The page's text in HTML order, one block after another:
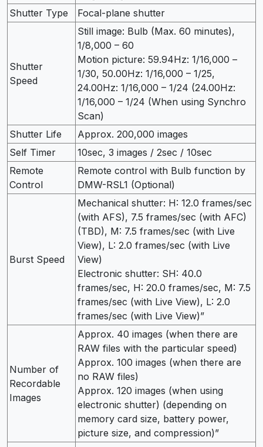
Shutter Type
Focal-plane shutter
Shutter
Speed
Still image: Bulb (Max. 60 minutes),
1/8,000 – 60
Motion picture: 59.94Hz: 1/16,000 –
1/30, 50.00Hz: 1/16,000 – 1/25,
24.00Hz: 1/16,000 – 1/24 (24.00Hz:
1/16,000 – 1/24 (When using Synchro
Scan)
Shutter Life
Approx. 200,000 images
Self Timer
10sec, 3 images / 2sec / 10sec
Remote
Control
Remote control with Bulb function by
DMW-RSL1 (Optional)
Burst Speed
Mechanical shutter: H: 12.0 frames/sec
(with AFS), 7.5 frames/sec (with AFC)
(TBD), M: 7.5 frames/sec (with Live
View), L: 2.0 frames/sec (with Live
View)
Electronic shutter: SH: 40.0
frames/sec, H: 20.0 frames/sec, M: 7.5
frames/sec (with Live View), L: 2.0
frames/sec (with Live View)”
Number of
Recordable
Images
Approx. 40 images (when there are
RAW files with the particular speed)
Approx. 100 images (when there are
no RAW files)
Approx. 120 images (when using
electronic shutter) (depending on
memory card size, battery power,
picture size, and compression)”